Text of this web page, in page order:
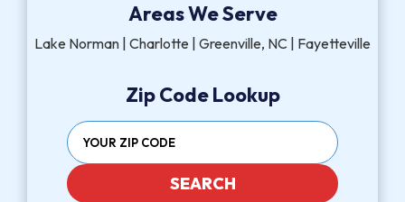
Areas We Serve
Lake Norman | Charlotte | Greenville, NC | Fayetteville
Zip Code Lookup
SEARCH